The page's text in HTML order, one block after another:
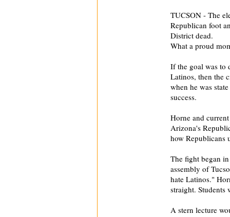
TUCSON - The
Republican foot
District dead.
What a proud
If the goal was to
Latinos, then the
when he was
success.
Horne and
Arizona's
how Republicans
The fight began
assembly of
hate Latinos."
straight. Students
A stern lecture